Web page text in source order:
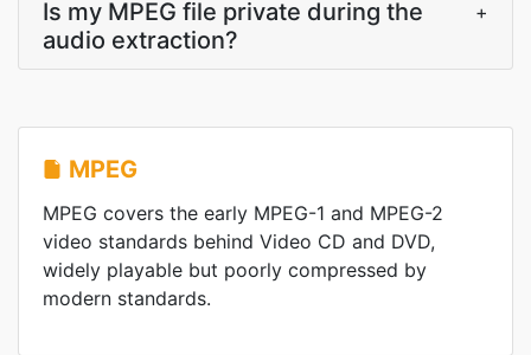
Is my MPEG file private during the
audio extraction?
+
MPEG
MPEG covers the early MPEG-1 and MPEG-2
video standards behind Video CD and DVD,
widely playable but poorly compressed by
modern standards.